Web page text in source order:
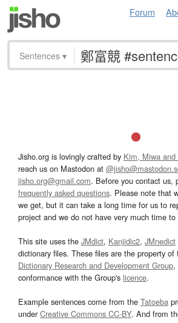
Forum
Sentences ▾
Jisho.org is lovingly crafted by Kim, Miwa and
reach us on Mastodon at
jisho.org@gmail.com. Before you contact us,
frequently asked questions. Please note that
we get, but it can take a long time for us to
project and we do not have very much time
This site uses the JMdict, Kanjidic2, JMnedict
dictionary files. These files are the property of
Dictionary Research and Development Group,
conformance with the Group's licence.
Example sentences come from the Tatoeba
underCreative Commons CC-BY. And from